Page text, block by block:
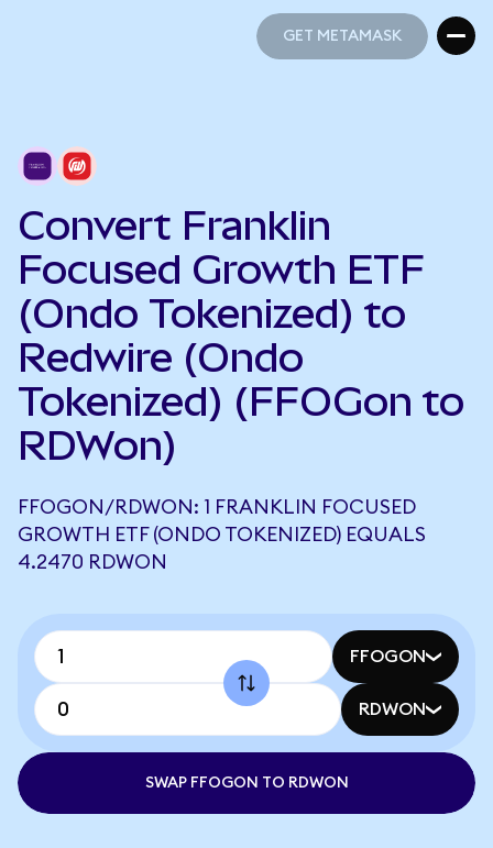
GET METAMASK
Convert Franklin
Focused Growth ETF
(Ondo Tokenized) to
Redwire (Ondo
Tokenized) (FFOGon to
RDWon)
FFOGON/RDWON: 1 FRANKLIN FOCUSED
GROWTH ETF (ONDO TOKENIZED) EQUALS
4.2470 RDWON
FFOGON
RDWON
SWAP FFOGON TO RDWON